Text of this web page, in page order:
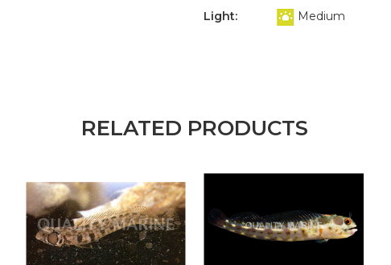
Light:
Medium
RELATED PRODUCTS